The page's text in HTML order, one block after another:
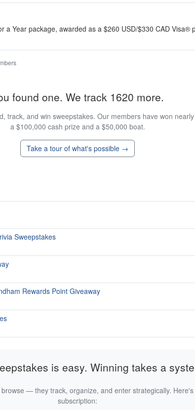
a Year package, awarded as a $260 USD/$330 CAD Visa®
found one. We track 1620 more.
track, and win sweepstakes. Our members have won
a $100,000 cash prize and a $50,000 boat.
Take a tour of what's possible →
Sweepstakes
Rewards Point Giveaway
is easy. Winning takes a
— they track, organize, and enter strategically.
subscription: